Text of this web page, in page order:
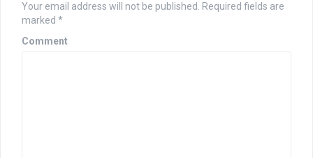
Your email address will not be published.
Required fields are
marked *
Comment